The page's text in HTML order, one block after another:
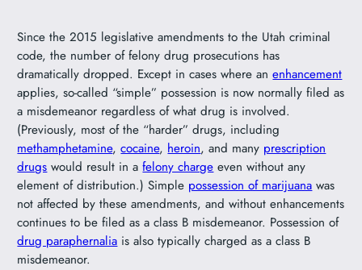
Since the 2015 legislative amendments to the Utah criminal
code, the number of felony drug prosecutions has
dramatically dropped. Except in cases where anenhancement
applies, so-called “simple” possession is now normally filed as
a misdemeanor regardless of what drug is involved.
(Previously, most of the “harder” drugs, including
methamphetamine,cocaine, heroin, and many prescription
drugs would result in afelony charge even without any
element of distribution.) Simple possession of marijuana was
not affected by these amendments, and without enhancements
continues to be filed as a class B misdemeanor. Possession of
drug paraphernalia is also typically charged as a class B
misdemeanor.